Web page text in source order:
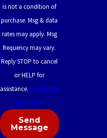
Heights
Sharonville
Shawnee
Sherwood
Silverton
is not a condition of
purchase. Msg & data
rates may apply. Msg
frequency may vary.
Reply STOP to cancel
or HELP for
assistance.Acceptable
Use Policy
Send
Message